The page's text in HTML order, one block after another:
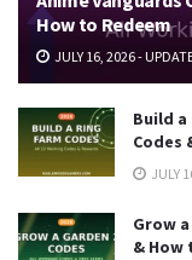
How to Redeem
JULY 16, 2026 -
Build a
Codes
JULY
Grow
& How